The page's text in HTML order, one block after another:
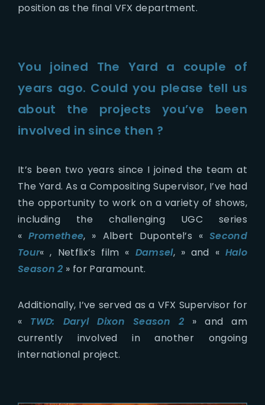
position as the final VFX department.
You joined The Yard a couple of
years ago. Could you please tell us
about the projects you’ve been
involved in since then ?
It’s been two years since I joined the team at
The Yard. As a Compositing Supervisor, I’ve had
the opportunity to work on a variety of shows,
including the challenging UGC series
«Promethee, » Albert Dupontel’s « Second
Tour« , Netflix’s film « Damsel, » and « Halo
Season 2 » for Paramount.
Additionally, I’ve served as a VFX Supervisor for
« TWD: Daryl Dixon Season 2 » and am
currently involved in another ongoing
international project.